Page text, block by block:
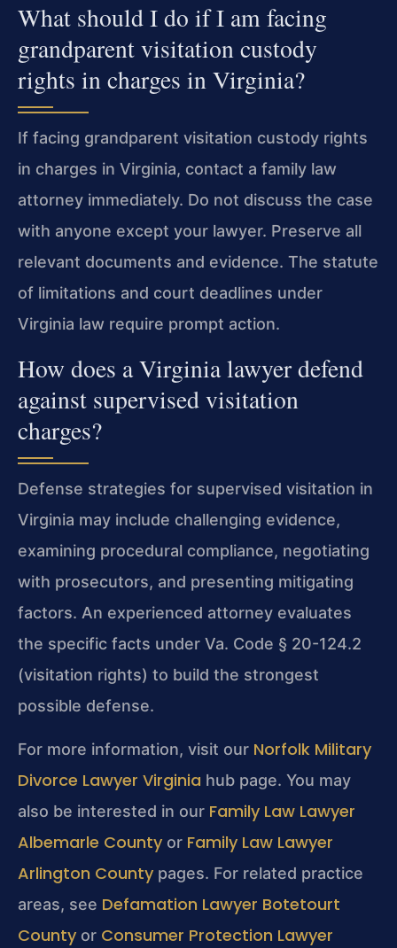
What should I do if I am facing
grandparent visitation custody
rights in charges in Virginia?
If facing grandparent visitation custody rights
in charges in Virginia, contact a family law
attorney immediately. Do not discuss the case
with anyone except your lawyer. Preserve all
relevant documents and evidence. The statute
of limitations and court deadlines under
Virginia law require prompt action.
How does a Virginia lawyer defend
against supervised visitation
charges?
Defense strategies for supervised visitation in
Virginia may include challenging evidence,
examining procedural compliance, negotiating
with prosecutors, and presenting mitigating
factors. An experienced attorney evaluates
the specific facts under Va. Code § 20-124.2
(visitation rights) to build the strongest
possible defense.
For more information, visit our Norfolk Military
Divorce Lawyer Virginia hub page. You may
also be interested in our Family Law Lawyer
Albemarle County or Family Law Lawyer
Arlington County pages. For related practice
areas, see Defamation Lawyer Botetourt
County or Consumer Protection Lawyer